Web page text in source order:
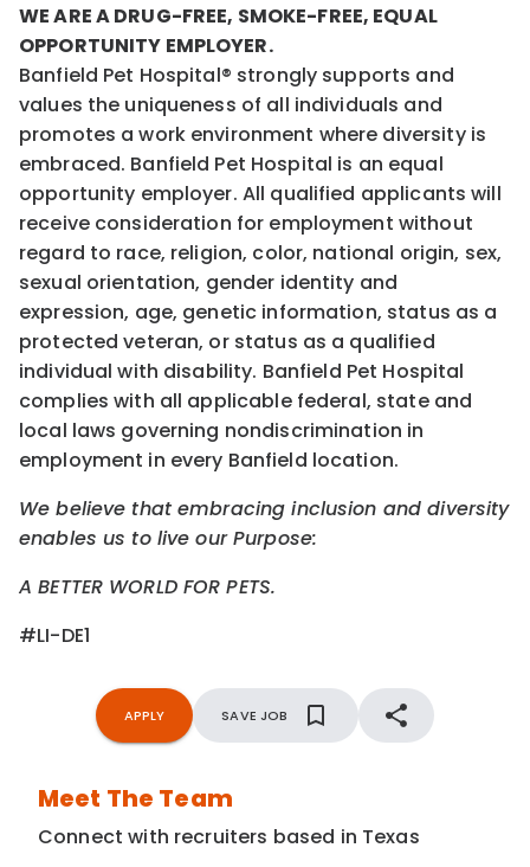
WE ARE A DRUG-FREE, SMOKE-FREE, EQUAL
OPPORTUNITY EMPLOYER.
Banfield Pet Hospital® strongly supports and
values the uniqueness of all individuals and
promotes a work environment where diversity is
embraced. Banfield Pet Hospital is an equal
opportunity employer. All qualified applicants will
receive consideration for employment without
regard to race, religion, color, national origin, sex,
sexual orientation, gender identity and
expression, age, genetic information, status as a
protected veteran, or status as a qualified
individual with disability. Banfield Pet Hospital
complies with all applicable federal, state and
local laws governing nondiscrimination in
employment in every Banfield location.
We believe that embracing inclusion and diversity
enables us to live our Purpose:
A BETTER WORLD FOR PETS.
#LI-DE1
APPLY SAVE JOB
Meet The Team
Connect with recruiters based in Texas